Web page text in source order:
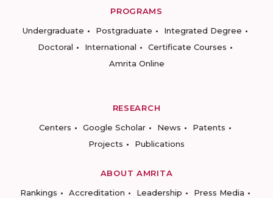
PROGRAMS
Undergraduate
Postgraduate
Integrated Degree
Doctoral
International
Certificate Courses
Amrita Online
RESEARCH
Centers
Google Scholar News
Patents
Projects
Publications
ABOUT AMRITA
Rankings
Accreditation Leadership
Press Media